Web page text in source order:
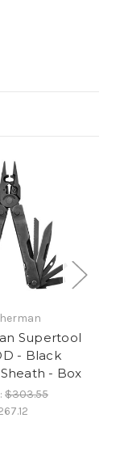
Supertool
- Black
- Box
$303.55